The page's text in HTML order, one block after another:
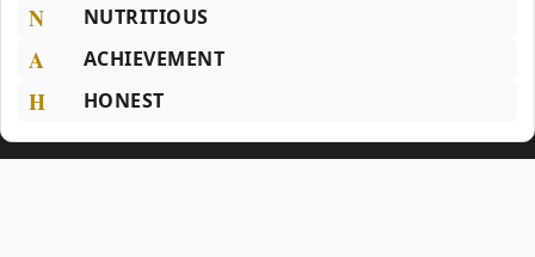
N NUTRITIOUS
A ACHIEVEMENT
H HONEST